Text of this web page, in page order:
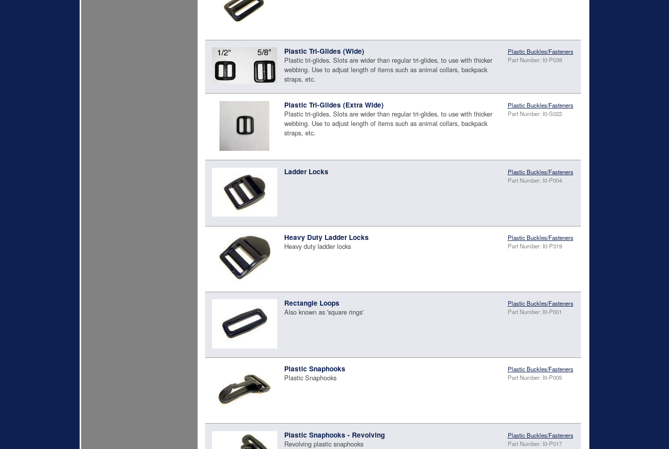
Plastic Tri-Glides (Wide)
Plastic tri-glides. Slots are wider than regular tri-glides, to use with thicker
webbing. Use to adjust length of items such as animal collars, backpack
straps, etc.
Plastic Buckles/Fasteners
Part Number: I0-P039
Plastic Tri-Glides (Extra Wide)
Plastic tri-glides. Slots are wider than regular tri-glides, to use with thicker
webbing. Use to adjust length of items such as animal collars, backpack
straps, etc.
Plastic Buckles/Fasteners
Part Number: I0-S022
Ladder Locks
Plastic Buckles/Fasteners
Part Number: I0-P004
Heavy Duty Ladder Locks
Heavy duty ladder locks
Plastic Buckles/Fasteners
Part Number: I0-P319
Rectangle Loops
Also known as 'square rings'
Plastic Buckles/Fasteners
Part Number: I0-P001
Plastic Snaphooks
Plastic Snaphooks
Plastic Buckles/Fasteners
Part Number: I0-P005
Plastic Snaphooks - Revolving
Revolving plastic snaphooks
Plastic Buckles/Fasteners
Part Number: I0-P017